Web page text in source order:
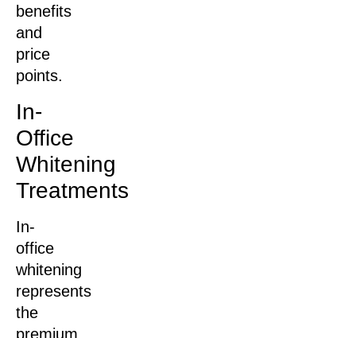
benefits
and
price
points.
In-
Office
Whitening
Treatments
In-
office
whitening
represents
the
premium